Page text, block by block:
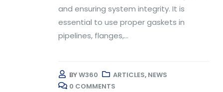
and ensuring system integrity. It is
essential to use proper gaskets in
pipelines, flanges,...
BYW360 ARTICLES, NEWS
0 COMMENTS